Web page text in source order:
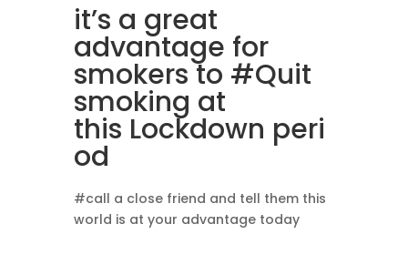
it’s a great
advantage for
smokers to #Quit
smoking at
this Lockdown peri
od
#call a close friend and tell them this
world is at your advantage today